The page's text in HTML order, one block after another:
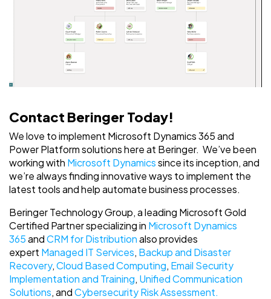
Contact Beringer Today!
We love to implement Microsoft Dynamics 365 and
Power Platform solutions here at Beringer. We’ve been
working with Microsoft Dynamicssince its inception, and
we’re always finding innovative ways to implement the
latest tools and help automate business processes.
Beringer Technology Group, a leading Microsoft Gold
Certified Partner specializing in Microsoft Dynamics
365andCRM for Distributionalso provides
expert Managed IT Services, Backup and Disaster
Recovery,Cloud Based Computing, Email Security
Implementation and Training, Unified Communication
Solutions, andCybersecurity Risk Assessment.